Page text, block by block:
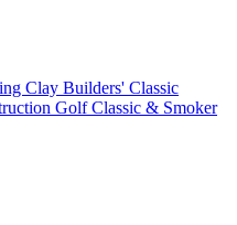
Clay Builders' Classic
Golf Classic & Smoker